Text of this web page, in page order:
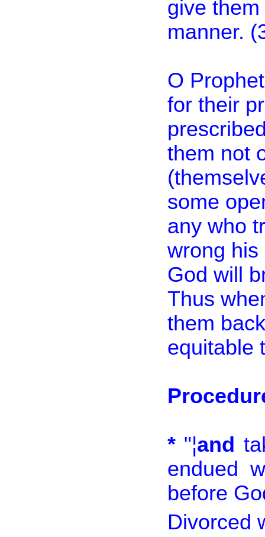
give
manner.
O
for their
them not
some
any who
wrong his
God will
Thus
them
equitable
* "¦and
endued
before
Divorced